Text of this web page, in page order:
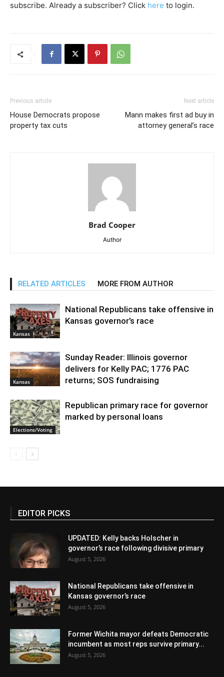
subscribe. Already a subscriber? Click here to login.
Previous article
House Democrats propose
property tax cuts
Next article
Mann makes first ad buy in
attorney general’s race
Brad Cooper
Author
RELATED ARTICLES MORE FROM AUTHOR
Kansas
National Republicans take offensive in
Kansas governor’s race
Kansas
Sunday Reader: Illinois governor
delivers for Kelly PAC; 1776 PAC
returns; SOS fundraising
Elections/Voting
Republican primary race for governor
marked by personal loans
EDITOR PICKS
UPDATED: Kelly backs Holscher in
governor’s race following divisive primary
August 5, 2026
National Republicans take offensive in
Kansas governor’s race
August 5, 2026
Former Wichita mayor defeats Democratic
incumbent as most reps survive primary...
August 5, 2026